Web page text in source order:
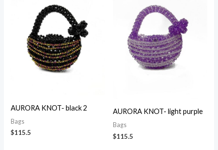
AURORA KNOT- black 2
Bags
$115.5
AURORA KNOT- light purple
Bags
$115.5